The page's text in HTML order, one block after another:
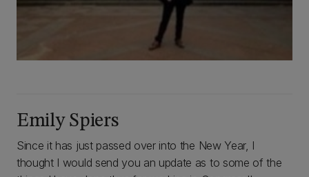
Emily Spiers
Since it has just passed over into the New Year, I
thought I would send you an update as to some of the